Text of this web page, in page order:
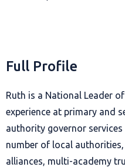
Full Profile
Ruth is a National Leader
experience at primary and
authority governor
number of local
alliances, multi-academy